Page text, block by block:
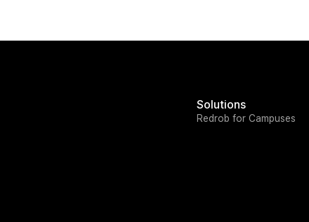
Solutions
Redrob for Campuses